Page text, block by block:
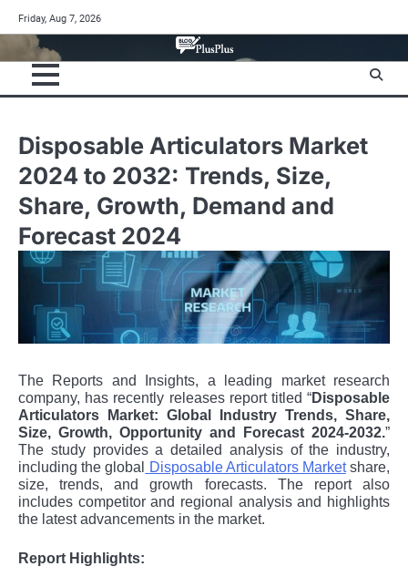
to
content
Friday, Aug 7, 2026
Disposable Articulators Market
2024 to 2032: Trends, Size,
Share, Growth, Demand and
Forecast 2024
The Reports and Insights, a leading market research
company, has recently releases report titled “Disposable
Articulators Market: Global Industry Trends, Share,
Size, Growth, Opportunity and Forecast 2024-2032.”
The study provides a detailed analysis of the industry,
including the global
Disposable Articulators Marketshare,
size, trends, and growth forecasts. The report also
includes competitor and regional analysis and highlights
the latest advancements in the market.
Report Highlights: